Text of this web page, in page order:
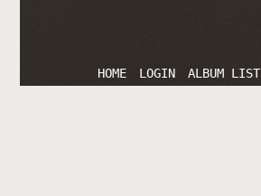
HOME LOGIN ALBUM LIST